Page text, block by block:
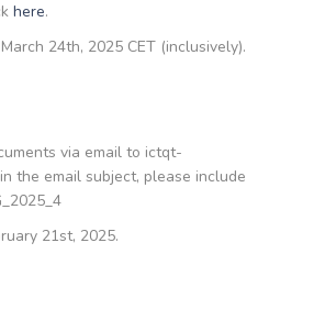
here.
March 24th, 2025 CET (inclusively).
via email to ictqt-
the email subject, please include
21st, 2025.